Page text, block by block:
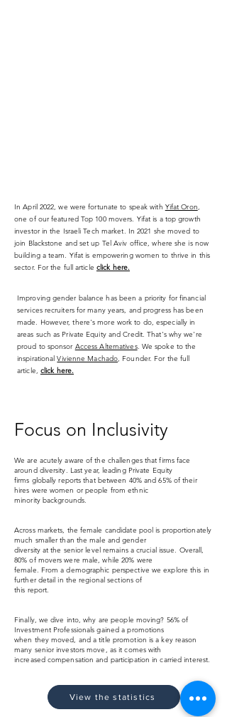
In April 2022, we were fortunate to speak with Yifat Oron,
one of our featured Top 100 movers. Yifat is a top growth
investor in the Israeli Tech market. In 2021 she moved to
join Blackstone and set up Tel Aviv office, where she is now
building a team. Yifat is empowering women to thrive in this
sector. For the full article click here.
Improving gender balance has been a priority for financial
services recruiters for many years, and progress has been
made. However, there's more work to do, especially in
areas such as Private Equity and Credit. That's why we're
proud to sponsor Access Alternatives. We spoke to the
inspirationalVivienne Machado, Founder. For the full
article, click here.
Focus on Inclusivity
We are acutely aware of the challenges that firms face
around diversity. Lastyear, leading Private Equity
firms globally reports that between 40%and65% of their
hires were women or people from ethnic
minority backgrounds.
Across markets, the female candidate pool is proportionately
much smallerthan the male and gender
diversity at the senior level remains a crucial issue. Overall,
80% of movers were male, while 20% were
female. From a demographic perspective we explore this in
further detail in the regional sections of
this report.
Finally, we dive into, why are people moving? 56% of
Investment Professionals gained apromotions
when they moved, and a title promotion is akey reason
many senior investors move, asit comes with
increased compensation and participation in carried interest.
View the statistics